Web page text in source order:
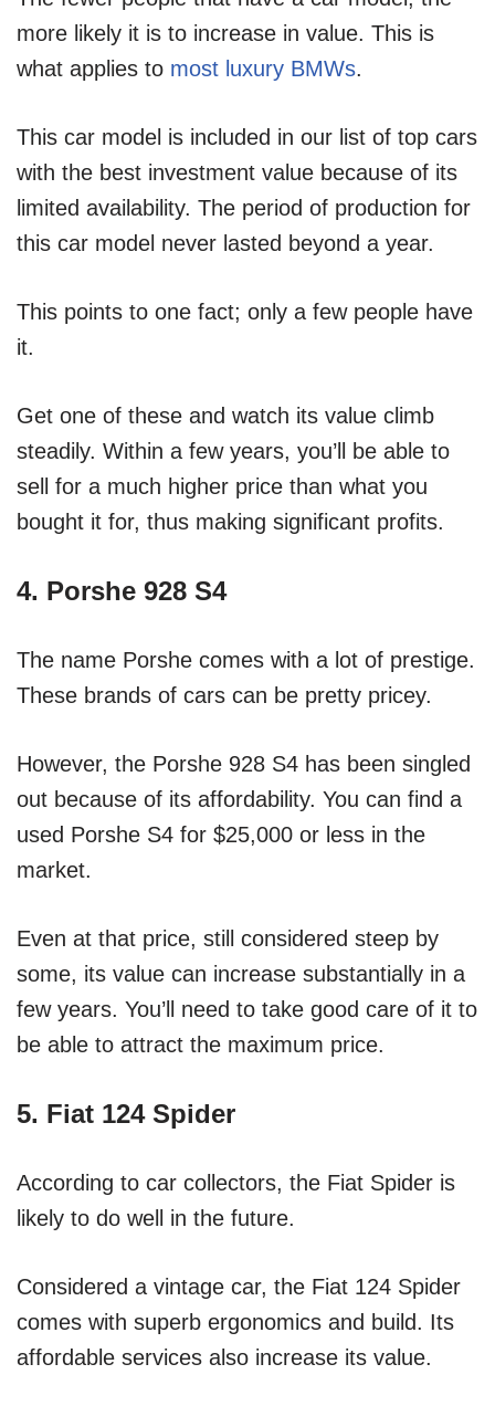
more likely it is to increase in value. This is
what applies to most luxury BMWs.
This car model is included in our list of top cars
with the best investment value because of its
limited availability. The period of production for
this car model never lasted beyond a year.
This points to one fact; only a few people have
it.
Get one of these and watch its value climb
steadily. Within a few years, you’ll be able to
sell for a much higher price than what you
bought it for, thus making significant profits.
4. Porshe 928 S4
The name Porshe comes with a lot of prestige.
These brands of cars can be pretty pricey.
However, the Porshe 928 S4 has been singled
out because of its affordability. You can find a
used Porshe S4 for $25,000 or less in the
market.
Even at that price, still considered steep by
some, its value can increase substantially in a
few years. You’ll need to take good care of it to
be able to attract the maximum price.
5. Fiat 124 Spider
According to car collectors, the Fiat Spider is
likely to do well in the future.
Considered a vintage car, the Fiat 124 Spider
comes with superb ergonomics and build. Its
affordable services also increase its value.